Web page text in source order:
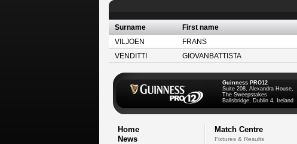
Surname First name
VILJOEN
FRANS
VENDITTI
GIOVANBATTISTA
Guinness PRO12
Suite 208, Alexandra House,
The Sweepstakes
Ballsbridge, Dublin 4, Ireland
Home
News
Match Centre
Fixtures & Results